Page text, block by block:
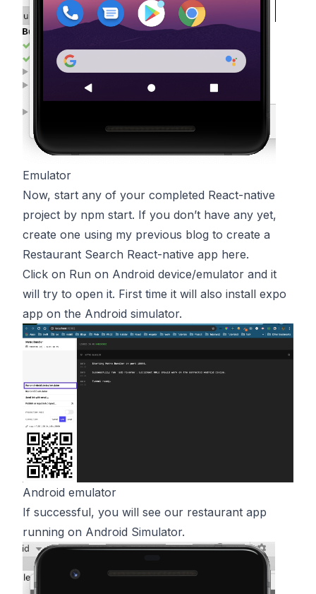
Emulator
Now, start any of your completed React-native
project by npm start. If you don’t have any yet,
create one using my previous blog to create a
Restaurant Search React-native app here.
Click on Run on Android device/emulator and it
will try to open it. First time it will also install expo
app on the Android simulator.
Android emulator
If successful, you will see our restaurant app
running on Android Simulator.